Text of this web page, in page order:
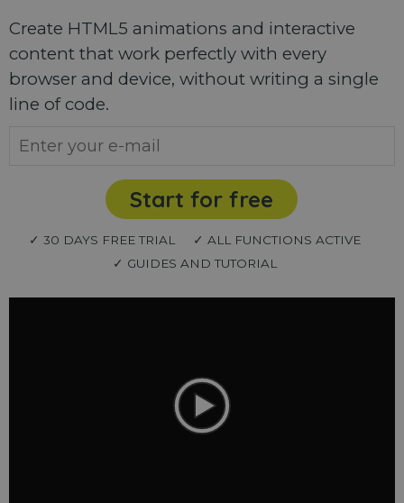
Create HTML5 animations and interactive
content that work perfectly with every
browser and device, without writing a single
line of code.
Start for free
✓ 30 DAYS FREE TRIAL
✓ ALL FUNCTIONS ACTIVE
✓ GUIDES AND TUTORIAL